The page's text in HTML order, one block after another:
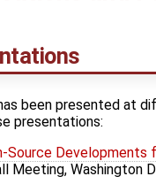
been presented at
presentations:
Source Developments
Meeting, Washington